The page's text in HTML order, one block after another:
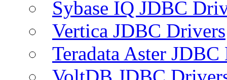
Sybase IQ JDBC
Vertica JDBC Drivers
Teradata Aster